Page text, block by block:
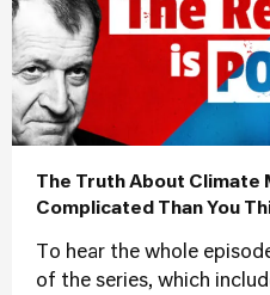
The Truth About Climate
Complicated Than You
To hear the whole
of the series, which